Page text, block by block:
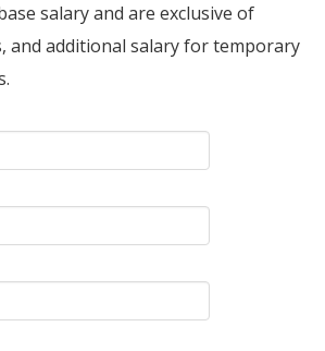
salary and are exclusive of
and additional salary for temporary